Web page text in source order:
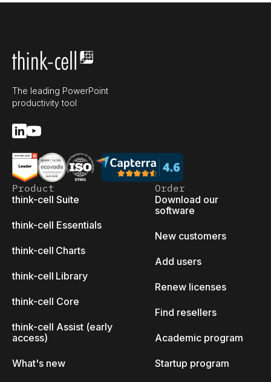
The leading PowerPoint
productivity tool
Product
think-cell Suite
think-cell Essentials
think-cell Charts
think-cell Library
think-cell Core
think-cell Assist (early
access)
What's new
Order
Download our
software
New customers
Add users
Renew licenses
Find resellers
Academic program
Startup program